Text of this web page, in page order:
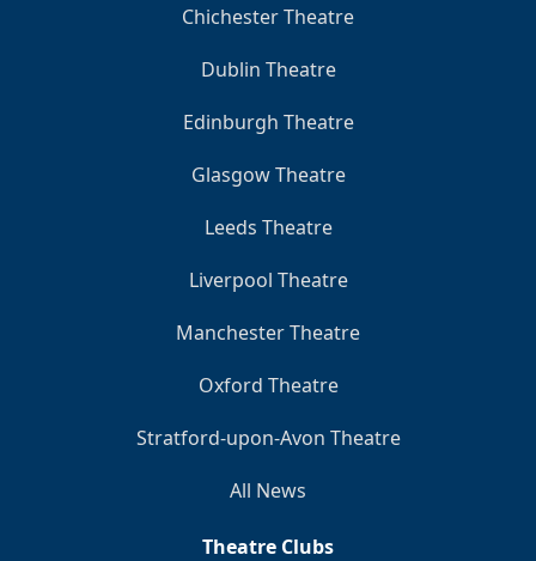
Chichester Theatre
Dublin Theatre
Edinburgh Theatre
Glasgow Theatre
Leeds Theatre
Liverpool Theatre
Manchester Theatre
Oxford Theatre
Stratford-upon-Avon Theatre
All News
Theatre Clubs